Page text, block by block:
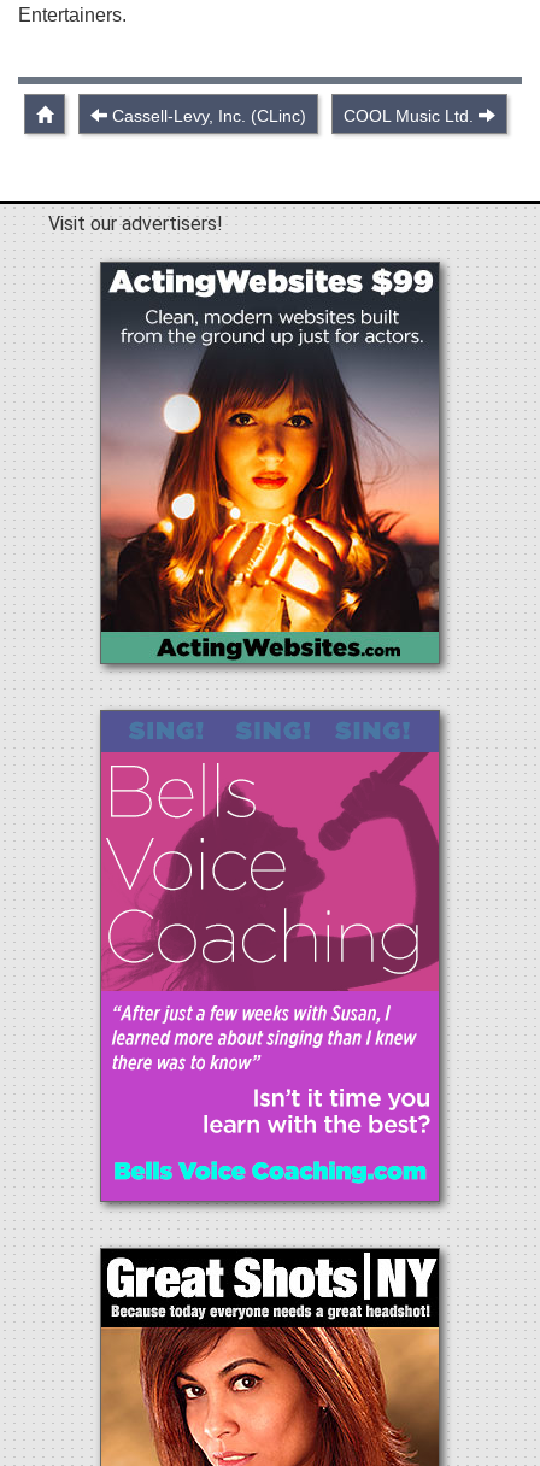
Entertainers.
Cassell-Levy, Inc. (CLinc) COOL Music Ltd.
Visit our advertisers!